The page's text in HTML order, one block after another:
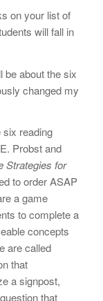
on your list of
will fall in
be about the six
changed my
reading
Probst and
Strategies for
to order ASAP
a game
to complete a
concepts
are called
that
a signpost,
that